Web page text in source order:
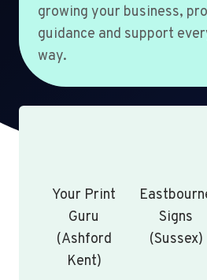
growing your business,
guidance and support
way.
Your Print
Guru
(Ashford
Kent)
Signs
(Sussex)